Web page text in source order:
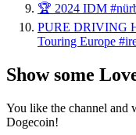
🏆 2024 IDM
PURE DRIVING
Touring Europe
Show some
You like the channel and
Dogecoin!